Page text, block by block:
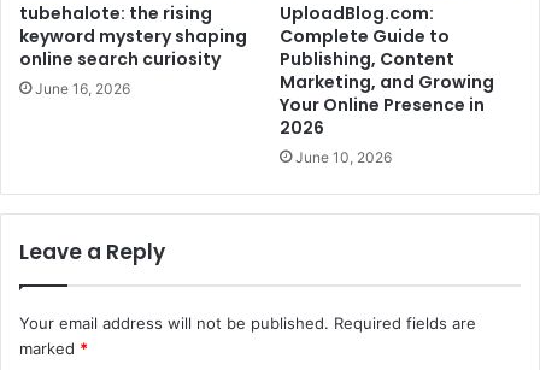
tubehalote: the rising
keyword mystery shaping
online search curiosity
June 16, 2026
UploadBlog.com:
Complete Guide to
Publishing, Content
Marketing, and Growing
Your Online Presence in
2026
June 10, 2026
Leave a Reply
Your email address will not be published. Required fields are
marked *